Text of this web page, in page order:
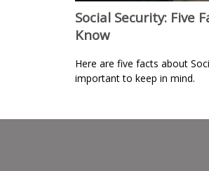
Social Security: Five
Know
Here are five facts about
important to keep in mind.